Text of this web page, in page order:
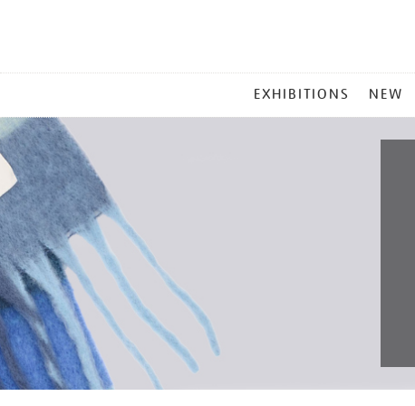
MENU
EXHIBITIONS NEW